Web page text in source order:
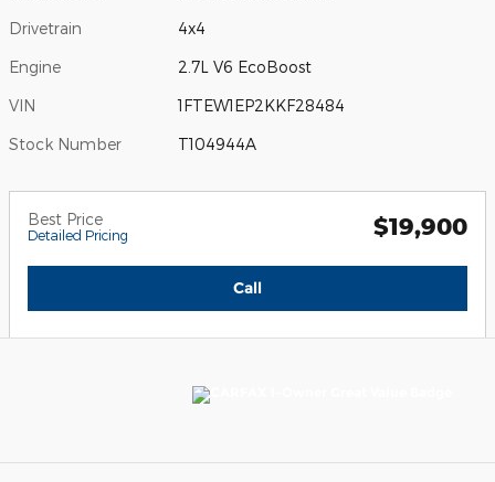
Drivetrain 4x4
Engine 2.7L V6 EcoBoost
VIN 1FTEW1EP2KKF28484
Stock Number T104944A
Best Price
Detailed Pricing $19,900
Call